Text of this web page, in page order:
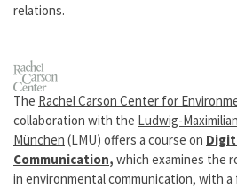
relations.
The Rachel Carson Center for
collaboration with the Ludwig-
München (LMU) offers a course on
Communication, which examines the
in environmental communication, with